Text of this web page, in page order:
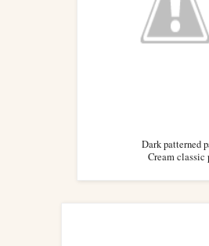
Dark patterned
Cream classic